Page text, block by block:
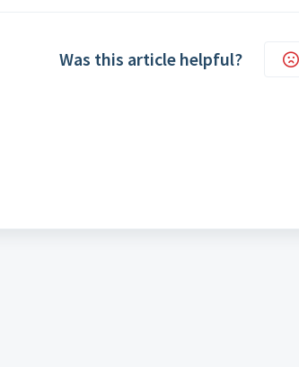
Was this article helpful?